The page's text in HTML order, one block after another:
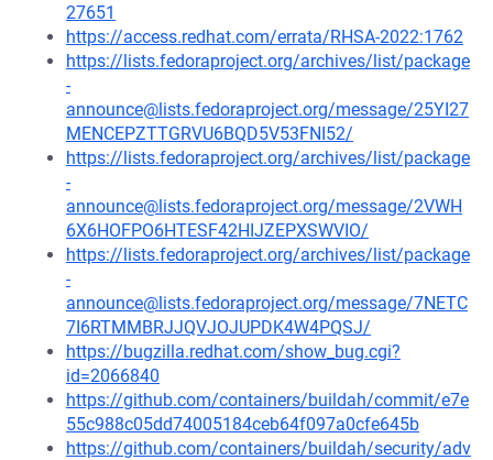
27651
https://access.redhat.com/errata/RHSA-2022:1762
https://lists.fedoraproject.org/archives/list/package
-
announce@lists.fedoraproject.org/message/25YI27
MENCEPZTTGRVU6BQD5V53FNI52/
https://lists.fedoraproject.org/archives/list/package
-
announce@lists.fedoraproject.org/message/2VWH
6X6HOFPO6HTESF42HIJZEPXSWVIO/
https://lists.fedoraproject.org/archives/list/package
-
announce@lists.fedoraproject.org/message/7NETC
7I6RTMMBRJJQVJOJUPDK4W4PQSJ/
https://bugzilla.redhat.com/show_bug.cgi?
id=2066840
https://github.com/containers/buildah/commit/e7e
55c988c05dd74005184ceb64f097a0cfe645b
https://github.com/containers/buildah/security/adv